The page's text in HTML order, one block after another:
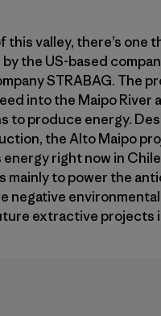
valley, there’s one
the US-based
STRABAG. The
into the Maipo River
to produce energy.
the Alto Maipo
right now in
mainly to power the
negative
extractive projects